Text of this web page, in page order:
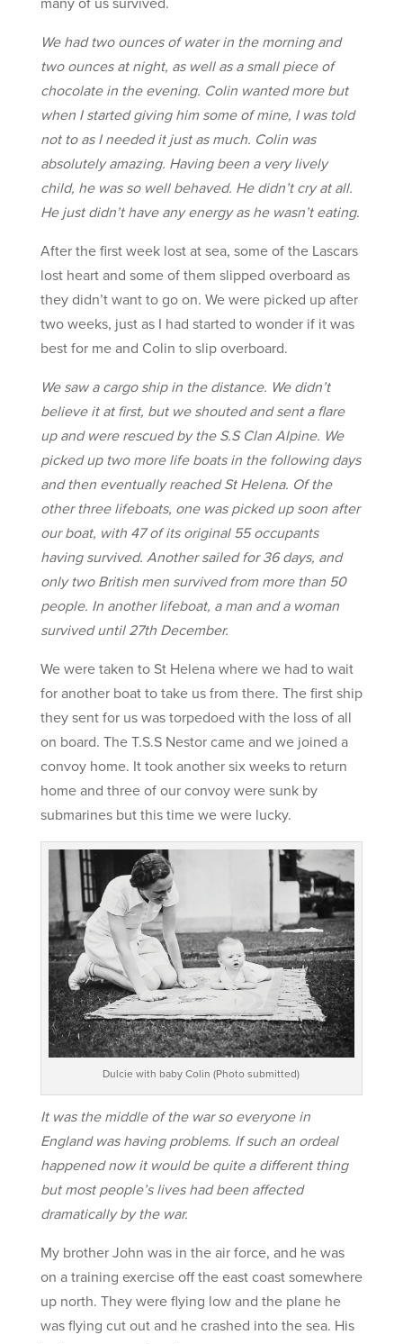
We had two ounces of water in the morning and
two ounces at night, as well as a small piece of
chocolate in the evening. Colin wanted more but
when I started giving him some of mine, I was told
not to as I needed it just as much. Colin was
absolutely amazing. Having been a very lively
child, he was so well behaved. He didn’t cry at all.
He just didn’t have any energy as he wasn’t eating.
After the first week lost at sea, some of the Lascars
lost heart and some of them slipped overboard as
they didn’t want to go on. We were picked up after
two weeks, just as I had started to wonder if it was
best for me and Colin to slip overboard.
We saw a cargo ship in the distance. We didn’t
believe it at first, but we shouted and sent a flare
up and were rescued by the S.S Clan Alpine. We
picked up two more life boats in the following days
and then eventually reached St Helena. Of the
other three lifeboats, one was picked up soon after
our boat, with 47 of its original 55 occupants
having survived. Another sailed for 36 days, and
only two British men survived from more than 50
people. In another lifeboat, a man and a woman
survived until 27th December.
We were taken to St Helena where we had to wait
for another boat to take us from there. The first ship
they sent for us was torpedoed with the loss of all
on board. The T.S.S Nestor came and we joined a
convoy home. It took another six weeks to return
home and three of our convoy were sunk by
submarines but this time we were lucky.
Dulcie with baby Colin (Photo submitted)
It was the middle of the war so everyone in
England was having problems. If such an ordeal
happened now it would be quite a different thing
but most people’s lives had been affected
dramatically by the war.
My brother John was in the air force, and he was
on a training exercise off the east coast somewhere
up north. They were flying low and the plane he
was flying cut out and he crashed into the sea. His